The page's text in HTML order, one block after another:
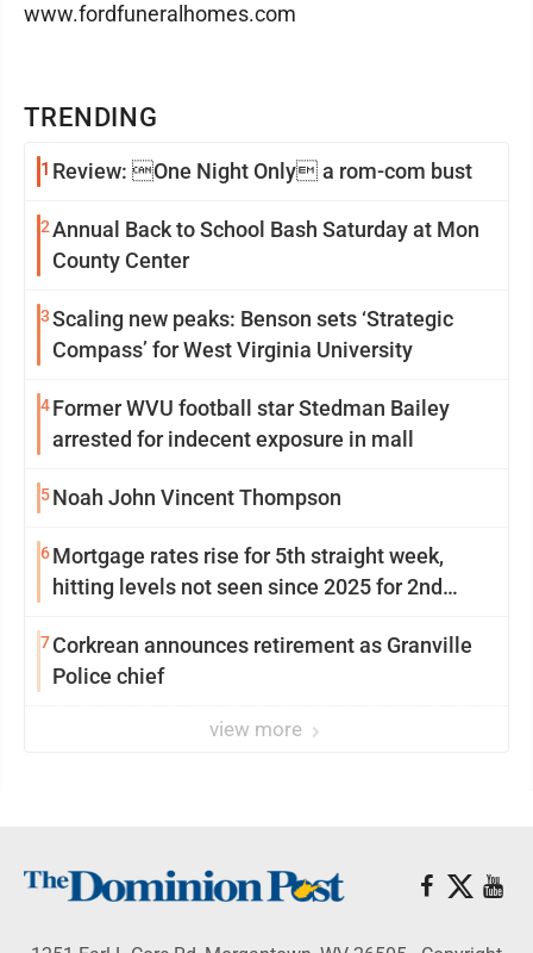
TRENDING
1 Review: One Night Only a rom-com bust
2Annual Back to School Bash Saturday at Mon
County Center
3Scaling new peaks: Benson sets ‘Strategic
Compass’ for West Virginia University
4Former WVU football star Stedman Bailey
arrested for indecent exposure in mall
5Noah John Vincent Thompson
6Mortgage rates rise for 5th straight week,
hitting levels not seen since 2025 for 2nd
7Corkrean announces retirement as Granville
Police chief
view more
www.fordfuneralhomes.com